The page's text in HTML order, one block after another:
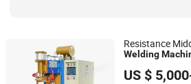
Resistance
Welding
US $
Guangzhou DuroWelder Limited